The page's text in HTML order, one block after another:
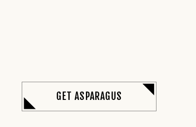
GET ASPARAGUS